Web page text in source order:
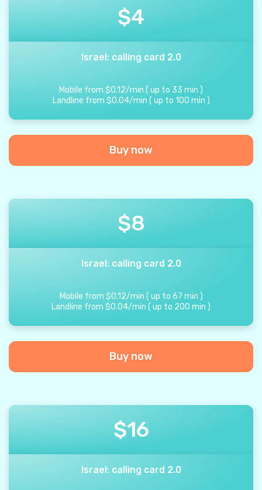
$4
Israel: calling card 2.0
Mobile from $0.12/min ( up to 33 min )
Landline from $0.04/min ( up to 100 min )
Buy now
$8
Israel: calling card 2.0
Mobile from $0.12/min ( up to 67 min )
Landline from $0.04/min ( up to 200 min )
Buy now
$16
Israel: calling card 2.0